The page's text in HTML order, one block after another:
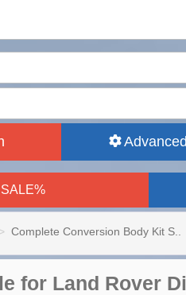
Advanced
SALE%
Complete Conversion Body Kit S..
for Land Rover